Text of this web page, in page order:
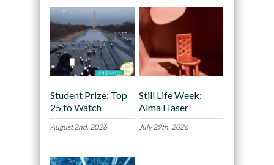
Student Prize: Top
25 to Watch
August 2nd, 2026
Still Life Week:
Alma Haser
July 29th, 2026